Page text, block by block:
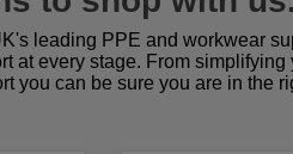
leading PPE and workwear
at every stage. From
you can be sure you are in the